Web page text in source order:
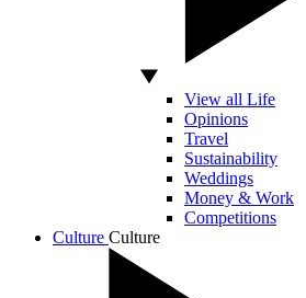
View all Life
Opinions
Travel
Sustainability
Weddings
Money & Work
Competitions
Culture Culture